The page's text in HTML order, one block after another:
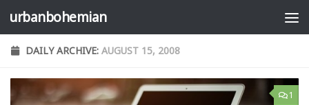
Skip to content
urbanbohemian
DAILY ARCHIVE: AUGUST 15, 2008
1